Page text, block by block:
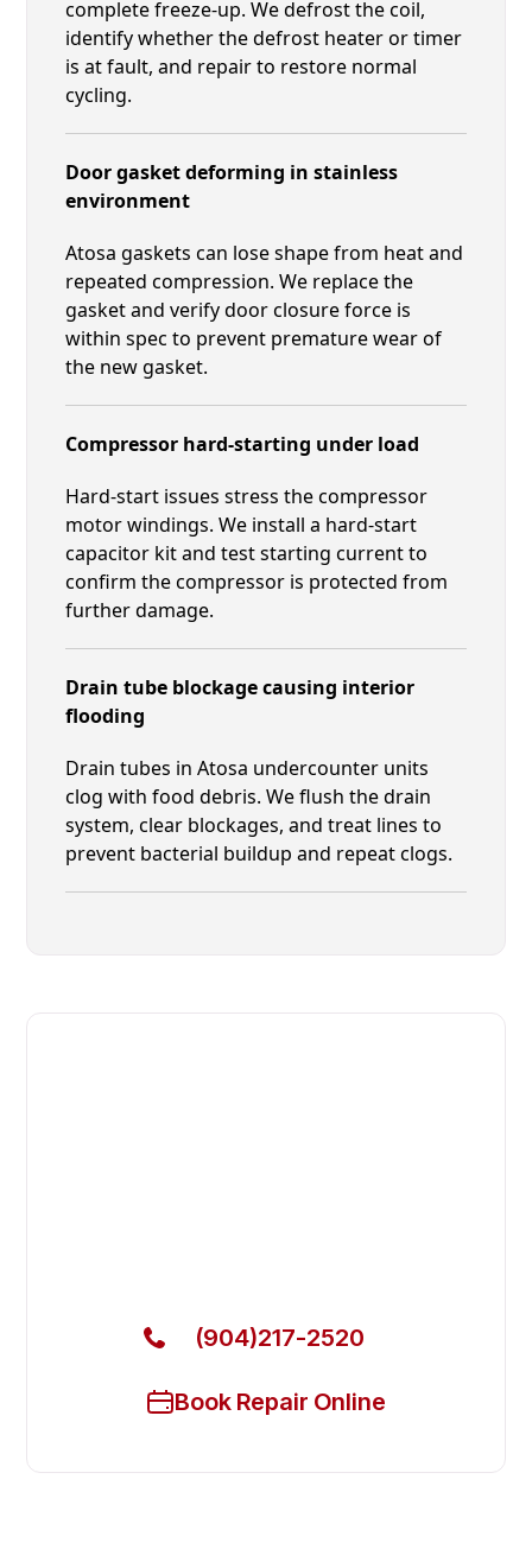
complete freeze-up. We defrost the coil,
identify whether the defrost heater or timer
is at fault, and repair to restore normal
cycling.
Door gasket deforming in stainless
environment
Atosa gaskets can lose shape from heat and
repeated compression. We replace the
gasket and verify door closure force is
within spec to prevent premature wear of
the new gasket.
Compressor hard-starting under load
Hard-start issues stress the compressor
motor windings. We install a hard-start
capacitor kit and test starting current to
confirm the compressor is protected from
further damage.
Drain tube blockage causing interior
flooding
Drain tubes in Atosa undercounter units
clog with food debris. We flush the drain
system, clear blockages, and treat lines to
prevent bacterial buildup and repeat clogs.
(904)217-2520
Book Repair Online